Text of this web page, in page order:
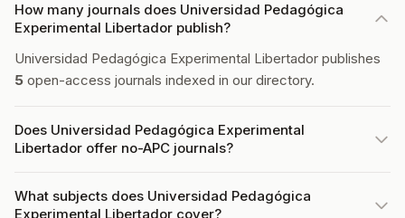
How many journals does Universidad Pedagógica
Experimental Libertador publish?
Universidad Pedagógica Experimental Libertador publishes
5 open-access journals indexed in our directory.
Does Universidad Pedagógica Experimental
Libertador offer no-APC journals?
What subjects does Universidad Pedagógica
Experimental Libertador cover?